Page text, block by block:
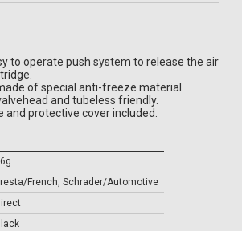
to operate push system to release the air
of special anti-freeze material.
and tubeless friendly.
and protective cover included.
French, Schrader/Automotive